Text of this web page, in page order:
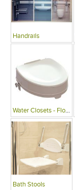
Handrails
Water Closets - Floor Mounted
Bath Stools